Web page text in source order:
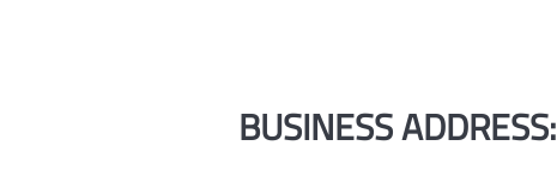
BUSINESS ADDRESS: